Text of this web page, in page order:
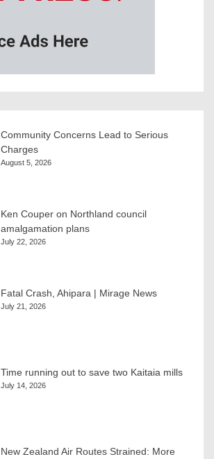
Community Concerns Lead to Serious
Charges
August 5, 2026
Ken Couper on Northland council
amalgamation plans
July 22, 2026
Fatal Crash, Ahipara | Mirage News
July 21, 2026
Time running out to save two Kaitaia mills
July 14, 2026
New Zealand Air Routes Strained: More